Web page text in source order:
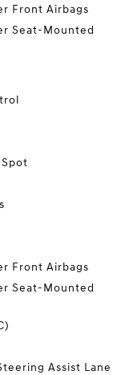
Front Airbags
Seat-Mounted
Front Airbags
Seat-Mounted
Assist Lane